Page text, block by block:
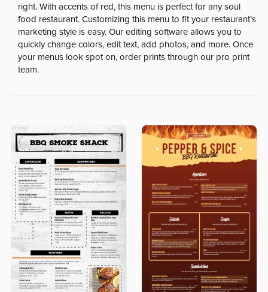
right. With accents of red, this menu is perfect for any soul
food restaurant. Customizing this menu to fit your restaurant’s
marketing style is easy. Our editing software allows you to
quickly change colors, edit text, add photos, and more. Once
your menus look spot on, order prints through our pro print
team.